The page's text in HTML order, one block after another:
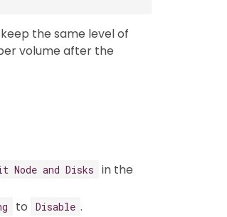
the same level of
volume after the
Node and Disks
in the
to Disable .